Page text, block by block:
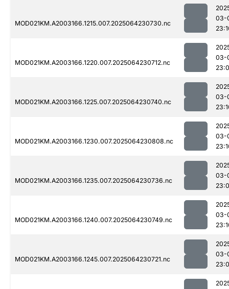
MOD021KM.A2003166.1215.007.2025064230730.nc
03-
MOD021KM.A2003166.1220.007.2025064230712.nc
03-
MOD021KM.A2003166.1225.007.2025064230740.nc
03-
MOD021KM.A2003166.1230.007.2025064230808.nc
03-
MOD021KM.A2003166.1235.007.2025064230736.nc
03-
MOD021KM.A2003166.1240.007.2025064230749.nc
03-
MOD021KM.A2003166.1245.007.2025064230721.nc
03-